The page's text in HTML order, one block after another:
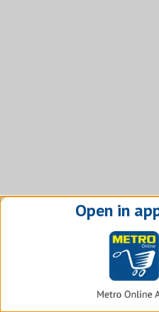
Open in